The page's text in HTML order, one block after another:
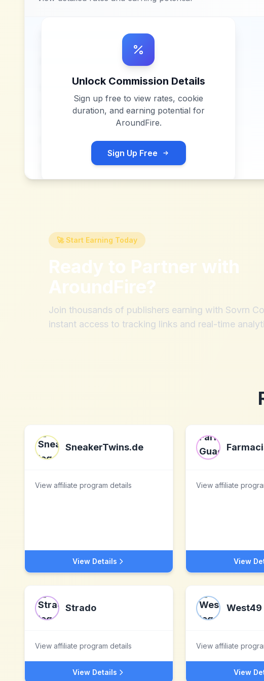
Unlock Commission Details
Sign up free to view rates, cookie
duration, and earning potential for
AroundFire.
Sign Up Free
🚀 Start Earning Today
Ready to Partner with
AroundFire?
Join thousands of publishers earning with Sovrn
instant access to tracking links and real-time
SneakerTwins.de
View affiliate program details
View Details
View affiliate
View
Strado
View affiliate program details
View Details
West49
View affiliate
View